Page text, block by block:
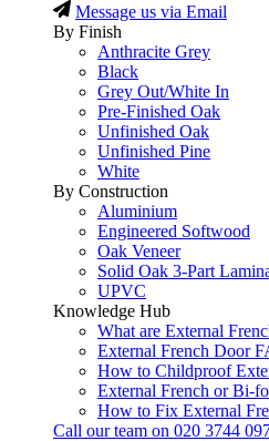
Message us via Email
By Finish
Anthracite Grey
Black
Grey Out/White In
Pre-Finished Oak
Unfinished Oak
Unfinished Pine
White
By Construction
Aluminium
Engineered Softwood
Oak Veneer
Solid Oak 3-Part
UPVC
Knowledge Hub
What are External
External French Door
How to Childproof
External French or Bi-
How to Fix External
Call our team on 020 3744